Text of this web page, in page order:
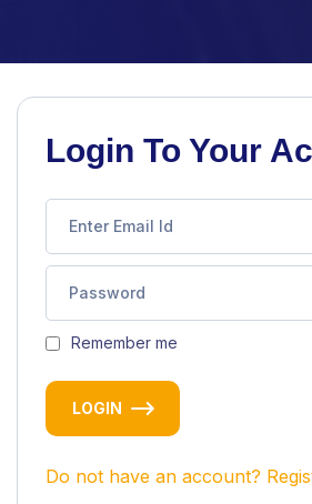
Login To Your
Remember me
LOGIN
Do not have an account?